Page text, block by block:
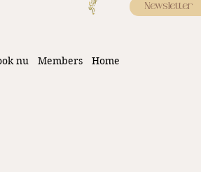
Newsletter
nu Members Home